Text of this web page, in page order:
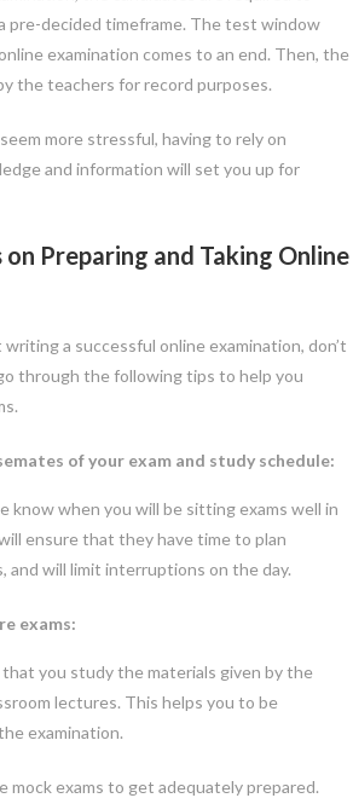
pre-decided timeframe. The test window
examination comes to an end. Then, the
the teachers for record purposes.
more stressful, having to rely on
and information will set you up for
Preparing and Taking Online
a successful online examination, don’t
through the following tips to help you
of your exam and study schedule:
know when you will be sitting exams well in
ensure that they have time to plan
and will limit interruptions on the day.
exams:
you study the materials given by the
lectures. This helps you to be
examination.
mock exams to get adequately prepared.